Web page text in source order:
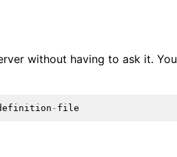
without having to ask it. You
- file